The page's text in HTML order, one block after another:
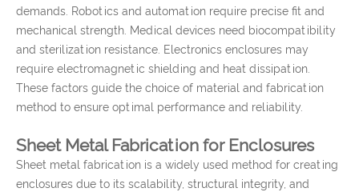
demands. Robotics and automation require precise fit and
mechanical strength. Medical devices need biocompatibility
and sterilization resistance. Electronics enclosures may
require electromagnetic shielding and heat dissipation.
These factors guide the choice of material and fabrication
method to ensure optimal performance and reliability.
Sheet Metal Fabrication for Enclosures
Sheet metal fabrication is a widely used method for creating
enclosures due to its scalability, structural integrity, and